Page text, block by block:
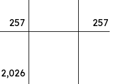
257
257
2,026